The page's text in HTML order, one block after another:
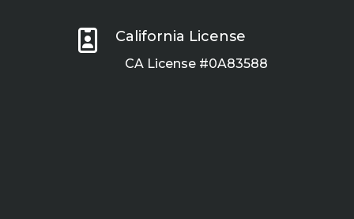
 California License
CA License #0A83588